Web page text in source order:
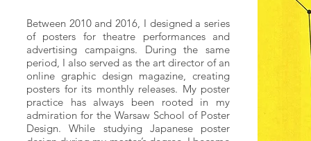
Between 2010 and 2016, I designed a series
of posters for theatre performances and
advertising campaigns. During the same
period, I also served as the art director of an
online graphic design magazine, creating
posters for its monthly releases. My poster
practice has always been rooted in my
admiration for the Warsaw School of Poster
Design. While studying Japanese poster